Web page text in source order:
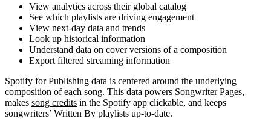
View analytics across their global catalog
See which playlists are driving engagement
View next-day data and trends
Look up historical information
Understand data on cover versions of a composition
Export filtered streaming information
Spotify for Publishing data is centered around the underlying
composition of each song. This data powers Songwriter Pages,
makes song credits in the Spotify app clickable, and keeps
songwriters’ Written By playlists up-to-date.